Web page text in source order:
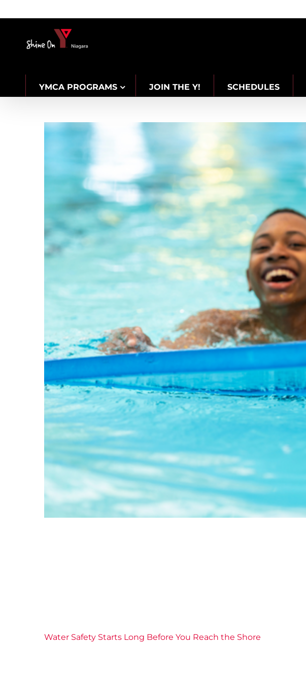
to
YMCA PROGRAMS JOIN THE Y! SCHEDULES
Water Safety Starts Long Before You Reach the Shore